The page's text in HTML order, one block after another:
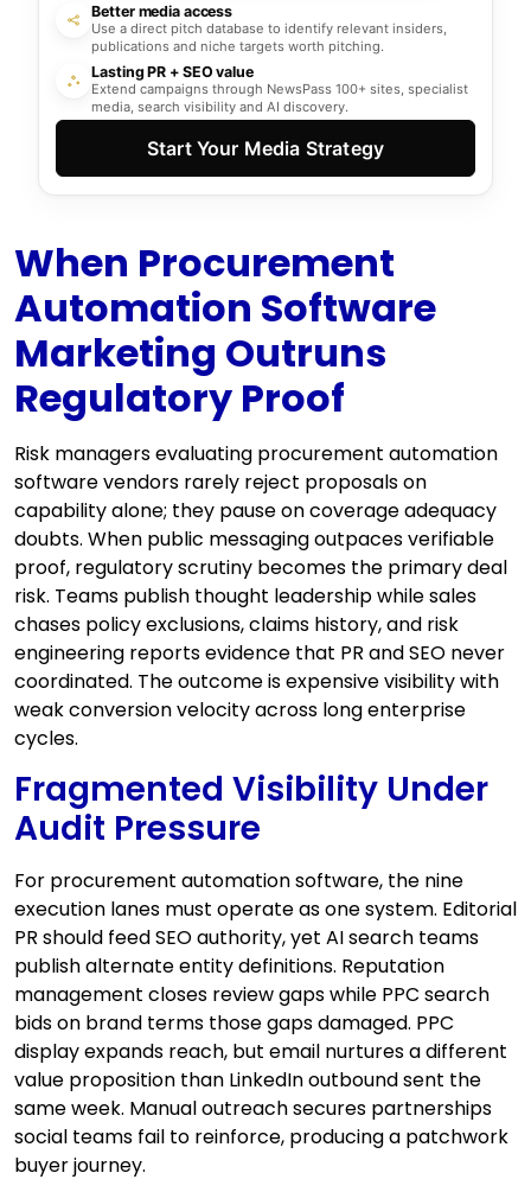
Better media access
Use a direct pitch database to identify relevant insiders,
publications and niche targets worth pitching.
Lasting PR + SEO value
Extend campaigns through NewsPass 100+ sites, specialist
media, search visibility and AI discovery.
Start Your Media Strategy
When Procurement
Automation Software
Marketing Outruns
Regulatory Proof
Risk managers evaluating procurement automation
software vendors rarely reject proposals on
capability alone; they pause on coverage adequacy
doubts. When public messaging outpaces verifiable
proof, regulatory scrutiny becomes the primary deal
risk. Teams publish thought leadership while sales
chases policy exclusions, claims history, and risk
engineering reports evidence that PR and SEO never
coordinated. The outcome is expensive visibility with
weak conversion velocity across long enterprise
cycles.
Fragmented Visibility Under
Audit Pressure
For procurement automation software, the nine
execution lanes must operate as one system. Editorial
PR should feed SEO authority, yet AI search teams
publish alternate entity definitions. Reputation
management closes review gaps while PPC search
bids on brand terms those gaps damaged. PPC
display expands reach, but email nurtures a different
value proposition than LinkedIn outbound sent the
same week. Manual outreach secures partnerships
social teams fail to reinforce, producing a patchwork
buyer journey.